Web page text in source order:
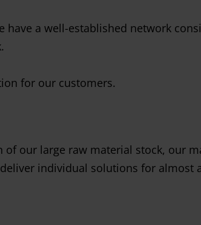
a well-established network
for our customers.
our large raw material stock, our
individual solutions for